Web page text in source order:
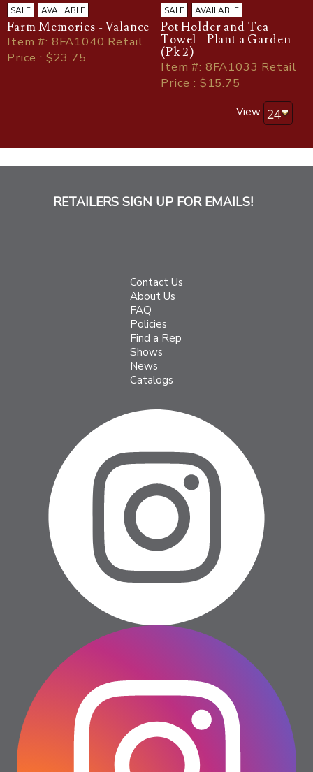
SALE AVAILABLE
Farm Memories - Valance
Item#: 8FA1040 Retail
Price : $23.75
SALE AVAILABLE
Pot Holder and Tea
Towel - Plant a Garden
(Pk 2)
Item#: 8FA1033 Retail
Price : $15.75
View
RETAILERS SIGN UP FOR EMAILS!
Contact Us
About Us
FAQ
Policies
Find a Rep
Shows
News
Catalogs